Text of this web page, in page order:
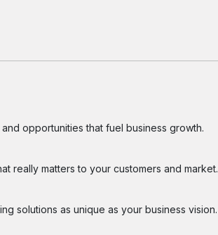
opportunities that fuel business growth.
really matters to your customers and market.
solutions as unique as your business vision.